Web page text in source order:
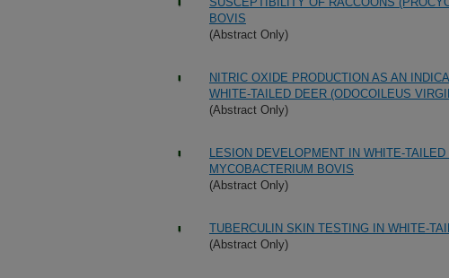
BOVIS
(Abstract Only)
NITRIC OXIDE PRODUCTION AS AN
WHITE-TAILED DEER (ODOCOILEUS
(Abstract Only)
LESION DEVELOPMENT IN WHITE-
MYCOBACTERIUM BOVIS
(Abstract Only)
TUBERCULIN SKIN TESTING IN WHITE-
(Abstract Only)